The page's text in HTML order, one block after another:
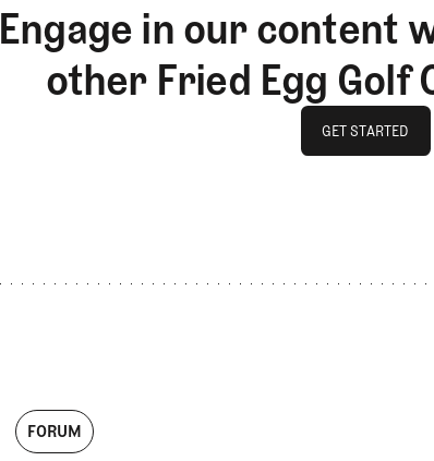
Engage in our content
other Fried Egg Golf
GET STARTED
FORUM